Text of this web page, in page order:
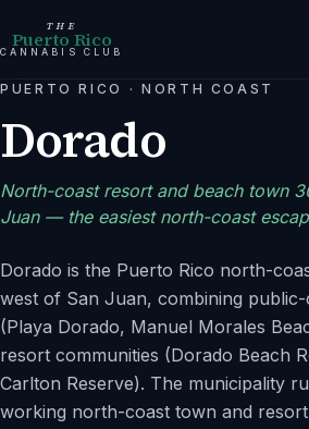
THE
Puerto Rico
CANNABIS CLUB
PUERTO RICO · NORTH COAST
Dorado
North-coast resort and beach town
Juan — the easiest north-coast
Dorado is the Puerto Rico north-
west of San Juan, combining
(Playa Dorado, Manuel Morales
resort communities (Dorado Beach
Carlton Reserve). The municipality
working north-coast town and